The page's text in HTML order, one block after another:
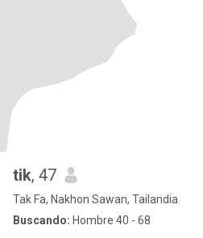
tik, 47
Tak Fa, Nakhon Sawan, Tailandia
Buscando: Hombre 40 - 68